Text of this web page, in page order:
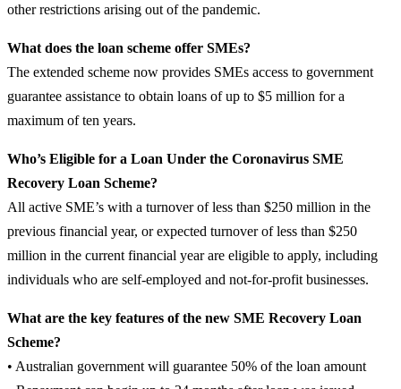
other restrictions arising out of the pandemic.
What does the loan scheme offer SMEs?
The extended scheme now provides SMEs access to government
guarantee assistance to obtain loans of up to $5 million for a
maximum of ten years.
Who’s Eligible for a Loan Under the Coronavirus SME
Recovery Loan Scheme?
All active SME’s with a turnover of less than $250 million in the
previous financial year, or expected turnover of less than $250
million in the current financial year are eligible to apply, including
individuals who are self-employed and not-for-profit businesses.
What are the key features of the new SME Recovery Loan
Scheme?
• Australian government will guarantee 50% of the loan amount